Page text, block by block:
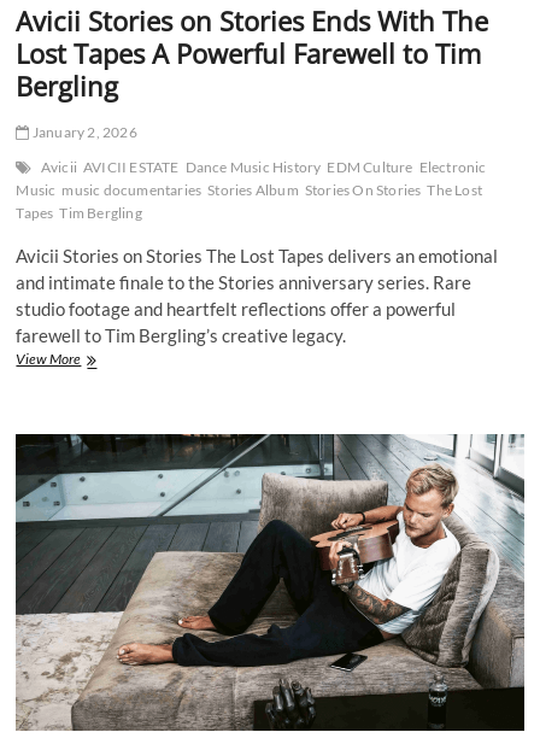
Avicii Stories on Stories Ends With The
Lost Tapes A Powerful Farewell to Tim
Bergling
January 2, 2026
Avicii AVICII ESTATE Dance Music History EDM Culture Electronic
Music music documentaries Stories Album Stories On Stories The Lost
Tapes Tim Bergling
Avicii Stories on Stories The Lost Tapes delivers an emotional
and intimate finale to the Stories anniversary series. Rare
studio footage and heartfelt reflections offer a powerful
farewell to Tim Bergling’s creative legacy.
View MoreAvicii
Ends
With
The
Lost
Tapes
Powerful
Farewell
to
Tim
Bergling